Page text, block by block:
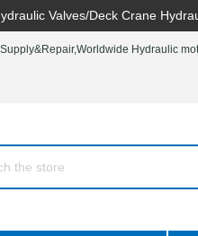
Valves/Deck Crane
Hydraulic